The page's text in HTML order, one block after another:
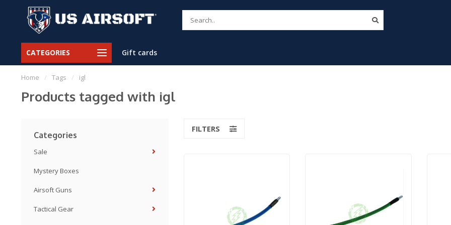
CATEGORIES Gift cards
Home / Tags / igl
Products tagged with igl
Categories
Sale
Mystery Boxes
Airsoft Guns
Tactical Gear
FILTERS